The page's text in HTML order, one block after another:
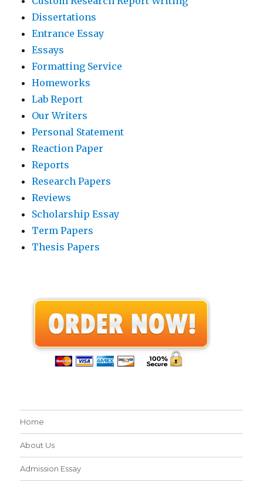
Dissertations
Entrance Essay
Essays
Formatting Service
Homeworks
Lab Report
Our Writers
Personal Statement
Reaction Paper
Reports
Research Papers
Reviews
Scholarship Essay
Term Papers
Thesis Papers
Home
About Us
Admission Essay